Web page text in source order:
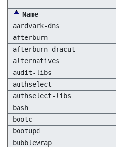
Name
aardvark-dns
afterburn
afterburn-dracut
alternatives
audit-libs
authselect
authselect-libs
bash
bootc
bootupd
bubblewrap